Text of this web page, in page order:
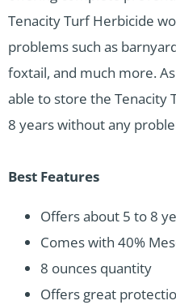
Tenacity Turf Herbicide
problems such as
foxtail, and much more.
able to store the Tenacity
8 years without any
Best Features
Offers about 5 to 8
Comes with 40%
8 ounces quantity
Offers great